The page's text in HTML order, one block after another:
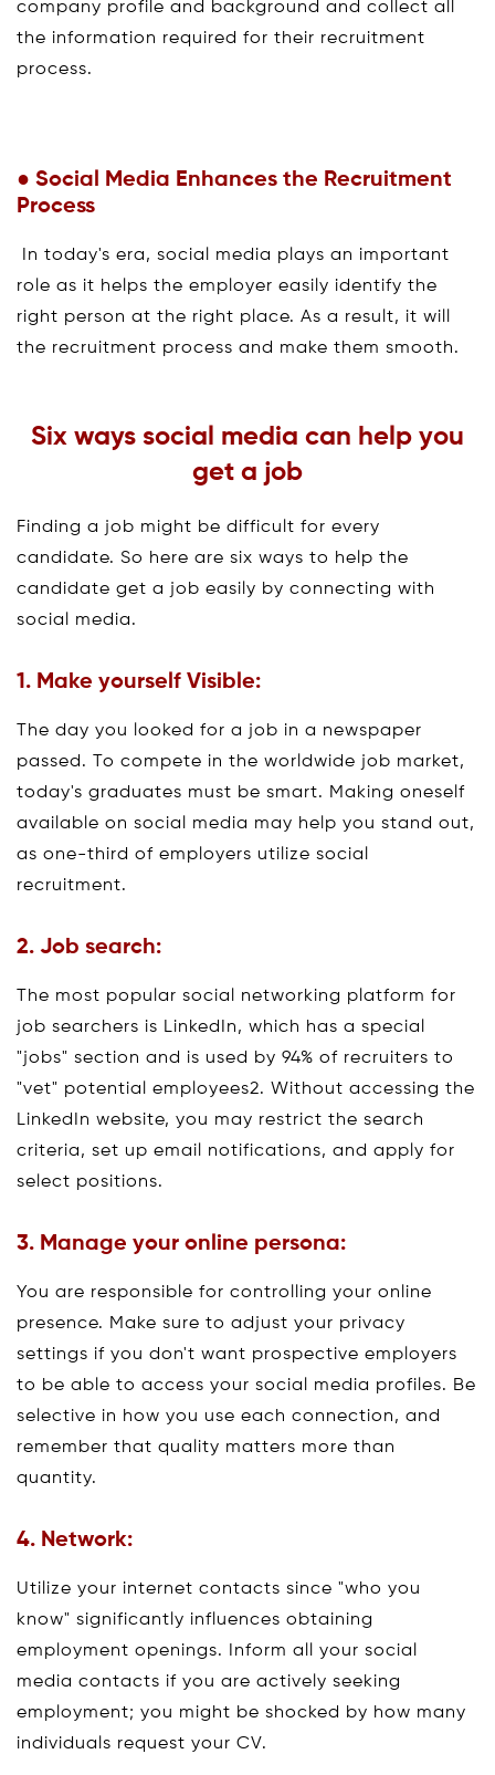
company profile and background and collect all
the information required for their recruitment
process.
● Social Media Enhances the Recruitment
Process
In today's era, social media plays an important
role as it helps the employer easily identify the
right person at the right place. As a result, it will
the recruitment process and make them smooth.
Six ways social media can help you
get a job
Finding a job might be difficult for every
candidate. So here are six ways to help the
candidate get a job easily by connecting with
social media.
1. Make yourself Visible:
The day you looked for a job in a newspaper
passed. To compete in the worldwide job market,
today's graduates must be smart. Making oneself
available on social media may help you stand out,
as one-third of employers utilize social
recruitment.
2. Job search:
The most popular social networking platform for
job searchers is LinkedIn, which has a special
"jobs" section and is used by 94% of recruiters to
"vet" potential employees2. Without accessing the
LinkedIn website, you may restrict the search
criteria, set up email notifications, and apply for
select positions.
3. Manage your online persona:
You are responsible for controlling your online
presence. Make sure to adjust your privacy
settings if you don't want prospective employers
to be able to access your social media profiles. Be
selective in how you use each connection, and
remember that quality matters more than
quantity.
4. Network:
Utilize your internet contacts since "who you
know" significantly influences obtaining
employment openings. Inform all your social
media contacts if you are actively seeking
employment; you might be shocked by how many
individuals request your CV.